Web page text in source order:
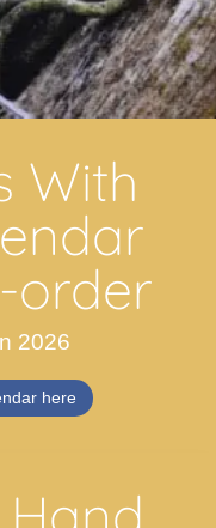
With
order
2026
here